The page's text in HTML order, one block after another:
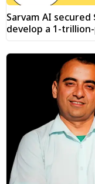
Sarvam AI
develop a 1-